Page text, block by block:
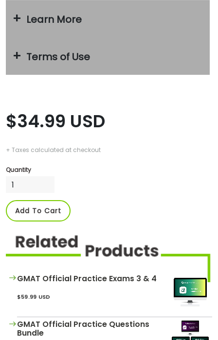
Log
Learn More
Terms of Use
$34.99 USD
+ Taxes calculated at checkout
Quantity
Add To Cart
GMAT Official Practice Exams 3 & 4
$59.99 USD
GMAT Official Practice Questions
Bundle